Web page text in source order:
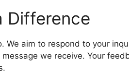
Difference
aim to respond to your
we receive. Your